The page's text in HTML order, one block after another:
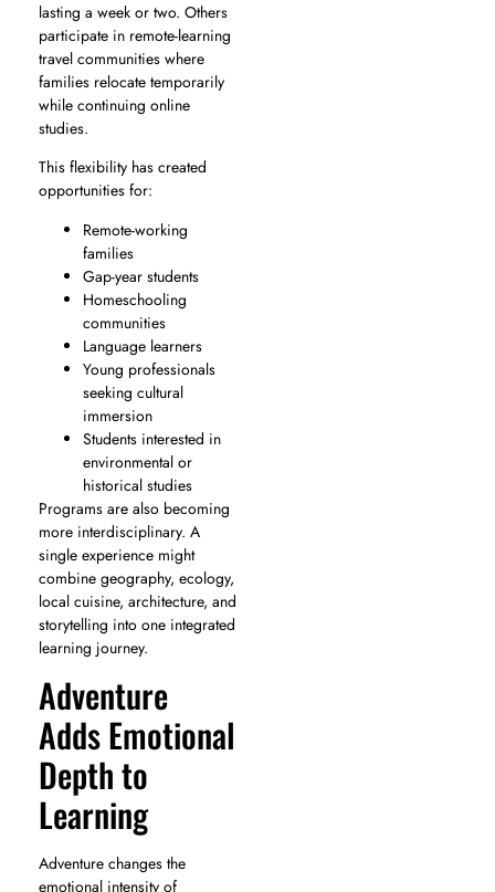
lasting a week or two. Others
participate in remote-learning
travel communities where
families relocate temporarily
while continuing online
studies.
This flexibility has created
opportunities for:
Remote-working
families
Gap-year students
Homeschooling
communities
Language learners
Young professionals
seeking cultural
immersion
Students interested in
environmental or
historical studies
Programs are also becoming
more interdisciplinary. A
single experience might
combine geography, ecology,
local cuisine, architecture, and
storytelling into one integrated
learning journey.
Adventure
Adds Emotional
Depth to
Learning
Adventure changes the
emotional intensity of